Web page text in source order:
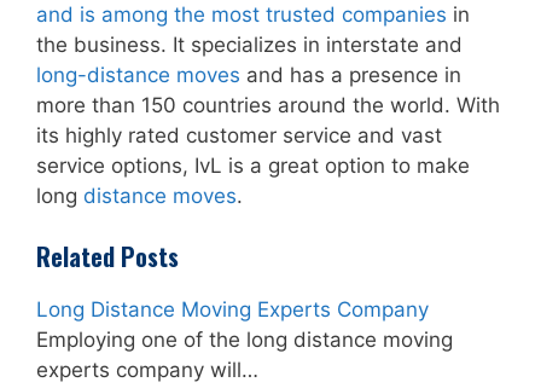
and is among the most trusted companies in
the business. It specializes in interstate and
long-distance moves and has a presence in
more than 150 countries around the world. With
its highly rated customer service and vast
service options, IvL is a great option to make
long distance moves.
Related Posts
Long Distance Moving Experts Company
Employing one of the long distance moving
experts company will…